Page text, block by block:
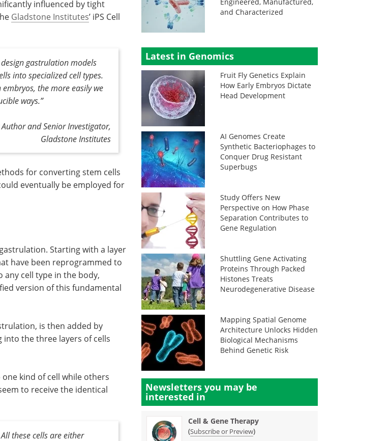
influenced by tight
Gladstone Institutes’ iPS Cell
gastrulation models
into specialized cell types.
the more easily we
ways.”
and Senior Investigator,
Gladstone Institutes
for converting stem cells
eventually be employed for
Starting with a layer
have been reprogrammed to
cell type in the body,
version of this fundamental
is then added by
the three layers of cells
kind of cell while others
to receive the identical
these cells are either
and Characterized
Latest in Genomics
Fruit Fly Genetics Explain
How Early Embryos Dictate
Head Development
AI Genomes Create
Synthetic Bacteriophages to
Conquer Drug Resistant
Superbugs
Study Offers New
Perspective on How Phase
Separation Contributes to
Gene Regulation
Shuttling Gene Activating
Proteins Through Packed
Histones Treats
Neurodegenerative Disease
Mapping Spatial Genome
Architecture Unlocks Hidden
Biological Mechanisms
Behind Genetic Risk
Newsletters you may be
interested in
Cell & Gene Therapy
(Subscribe or Preview)